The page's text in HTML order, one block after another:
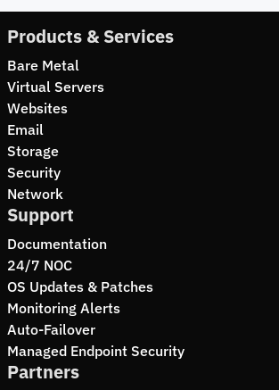
Products & Services
Bare Metal
Virtual Servers
Websites
Email
Storage
Security
Network
Support
Documentation
24/7 NOC
OS Updates & Patches
Monitoring Alerts
Auto-Failover
Managed Endpoint Security
Partners